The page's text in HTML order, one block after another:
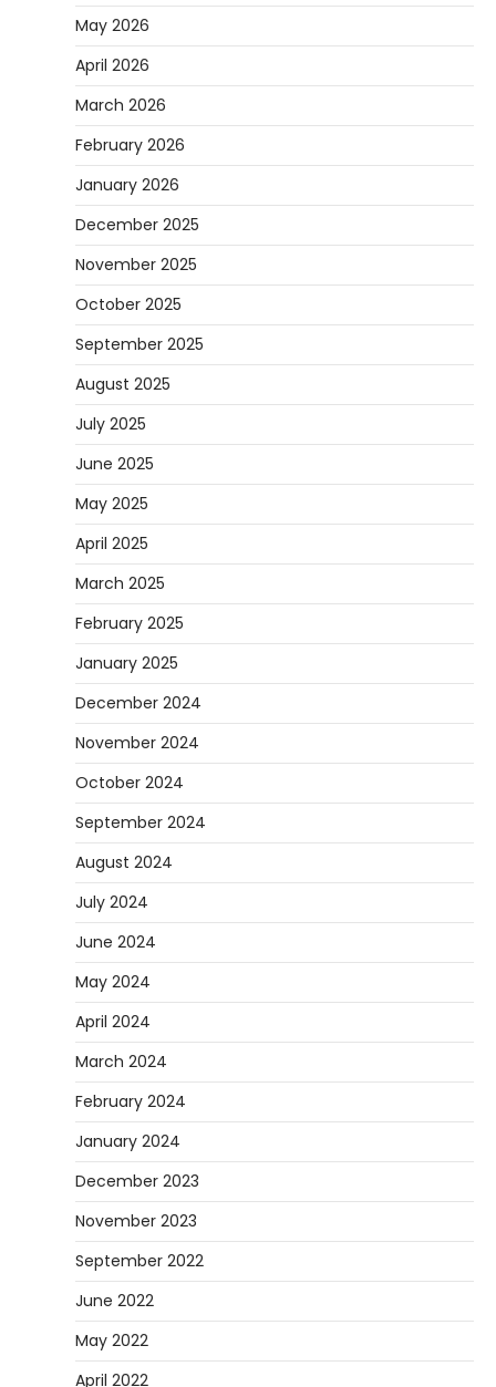
May 2026
April 2026
March 2026
February 2026
January 2026
December 2025
November 2025
October 2025
September 2025
August 2025
July 2025
June 2025
May 2025
April 2025
March 2025
February 2025
January 2025
December 2024
November 2024
October 2024
September 2024
August 2024
July 2024
June 2024
May 2024
April 2024
March 2024
February 2024
January 2024
December 2023
November 2023
September 2022
June 2022
May 2022
April 2022